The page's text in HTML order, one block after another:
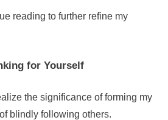
reading to further refine my
for Yourself
the significance of forming my
blindly following others.